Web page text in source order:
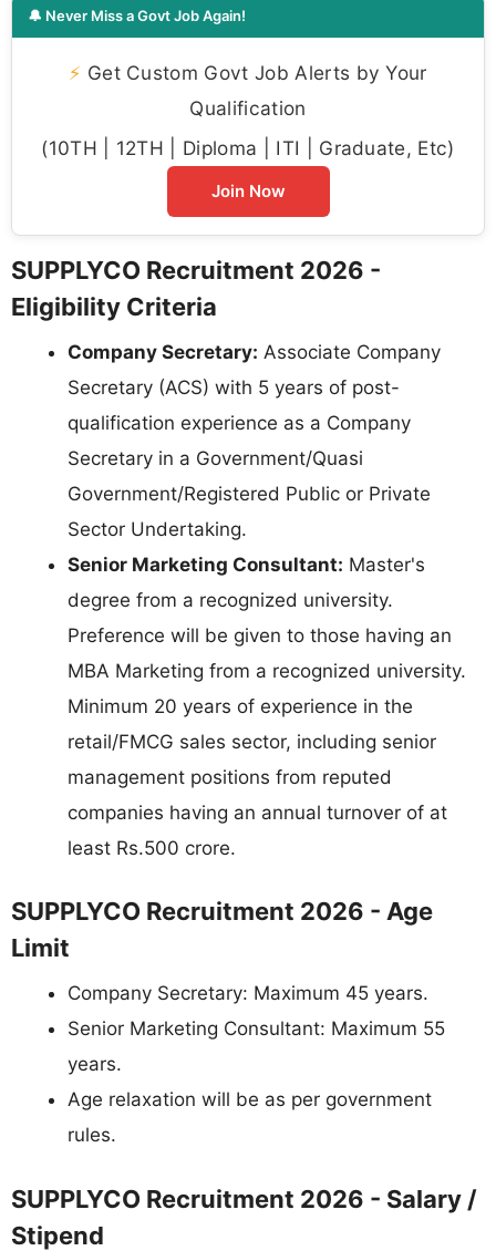
🔔 Never Miss a Govt Job Again!
⚡ Get Custom Govt Job Alerts by Your
Qualification
(10TH | 12TH | Diploma | ITI | Graduate, Etc)
Join Now
SUPPLYCO Recruitment 2026 -
Eligibility Criteria
Company Secretary: Associate Company
Secretary (ACS) with 5 years of post-
qualification experience as a Company
Secretary in a Government/Quasi
Government/Registered Public or Private
Sector Undertaking.
Senior Marketing Consultant: Master's
degree from a recognized university.
Preference will be given to those having an
MBA Marketing from a recognized university.
Minimum 20 years of experience in the
retail/FMCG sales sector, including senior
management positions from reputed
companies having an annual turnover of at
least Rs.500 crore.
SUPPLYCO Recruitment 2026 - Age
Limit
Company Secretary: Maximum 45 years.
Senior Marketing Consultant: Maximum 55
years.
Age relaxation will be as per government
rules.
SUPPLYCO Recruitment 2026 - Salary /
Stipend